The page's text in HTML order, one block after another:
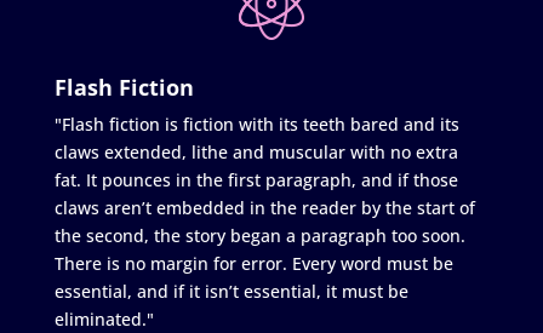
Flash Fiction
"Flash fiction is fiction with its teeth bared and its
claws extended, lithe and muscular with no extra
fat. It pounces in the first paragraph, and if those
claws aren’t embedded in the reader by the start of
the second, the story began a paragraph too soon.
There is no margin for error. Every word must be
essential, and if it isn’t essential, it must be
eliminated."